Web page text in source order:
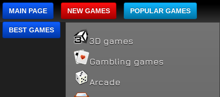
MAIN PAGE NEW GAMES POPULAR GAMES
BEST GAMES
3D games
Gambling games
Arcade